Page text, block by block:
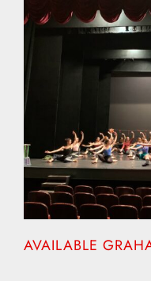
AVAILABLE